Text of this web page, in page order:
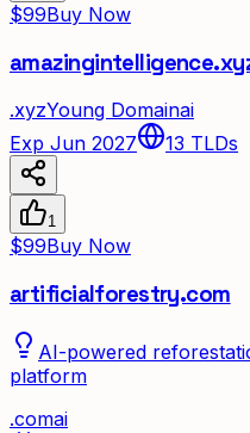
$99Buy Now
.xyzYoung Domainai
Exp Jun 2027
13 TLDs
1
$99Buy Now
artificialforestry.com
AI-powered
platform
.comai